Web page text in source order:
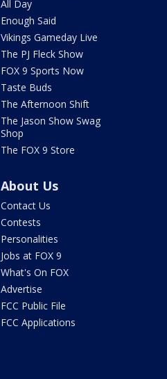
All Day
Enough Said
Vikings Gameday Live
The PJ Fleck Show
FOX 9 Sports Now
Taste Buds
The Afternoon Shift
The Jason Show Swag
Shop
The FOX 9 Store
About Us
Contact Us
Contests
Personalities
Jobs at FOX 9
What's On FOX
Advertise
FCC Public File
FCC Applications